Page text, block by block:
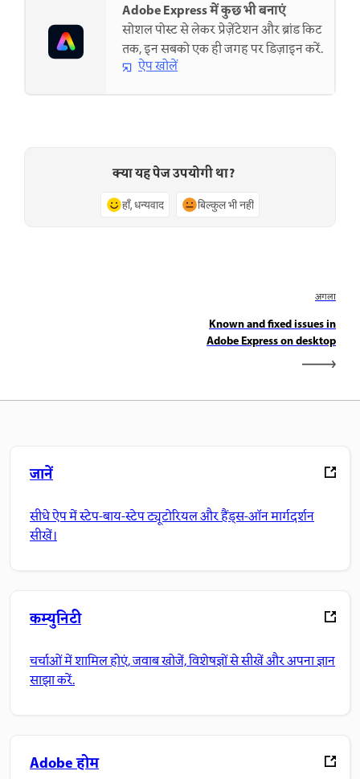
Adobe Express में कुछ भी बनाएं
सोशल पोस्ट से लेकर प्रेज़ेंटेशन और ब्रांड किट
तक, इन सबको एक ही जगह पर डिज़ाइन करें.
ऐप खोलें
क्या यह पेज उपयोगी था?
हाँ, धन्यवाद बिल्कुल भी नहीं
अगला
Known and fixed issues in
Adobe Express on desktop
जानें
सीधे ऐप में स्टेप-बाय-स्टेप ट्यूटोरियल और हैंड्स-ऑन मार्गदर्शन
सीखें।
कम्युनिटी
चर्चाओं में शामिल होएं, जवाब खोजें, विशेषज्ञों से सीखें और अपना ज्ञान
साझा करें.
Adobe होम